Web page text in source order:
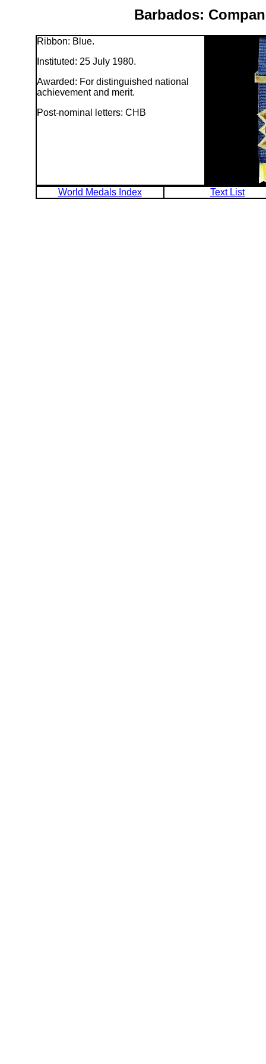
Barbados:
Ribbon: Blue.
Instituted: 25 July 1980.
Awarded: For distinguished national
achievement and merit.
Post-nominal letters: CHB
World Medals Index Text List